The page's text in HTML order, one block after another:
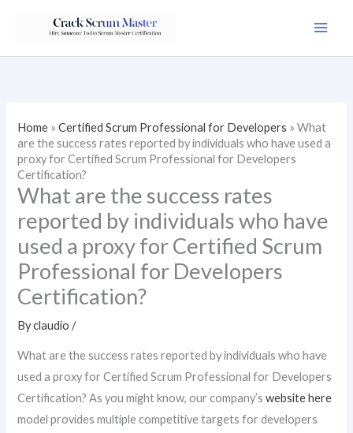
Home »Certified Scrum Professional for Developers »What
are the success rates reported by individuals who have used a
proxy for Certified Scrum Professional for Developers
Certification?
What are the success rates
reported by individuals who have
used a proxy for Certified Scrum
Professional for Developers
Certification?
Byclaudio/
What are the success rates reported by individuals who have
used a proxy for Certified Scrum Professional for Developers
Certification? As you might know, our company’swebsite here
model provides multiple competitive targets for developers